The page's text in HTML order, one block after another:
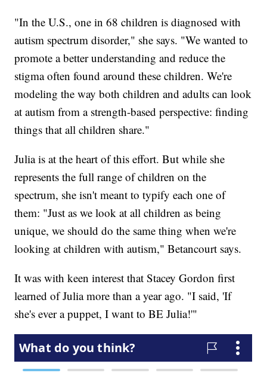
"In the U.S., one in 68 children is diagnosed with
autism spectrum disorder," she says. "We wanted to
promote a better understanding and reduce the
stigma often found around these children. We're
modeling the way both children and adults can look
at autism from a strength-based perspective: finding
things that all children share."
Julia is at the heart of this effort. But while she
represents the full range of children on the
spectrum, she isn't meant to typify each one of
them: "Just as we look at all children as being
unique, we should do the same thing when we're
looking at children with autism," Betancourt says.
It was with keen interest that Stacey Gordon first
learned of Julia more than a year ago. "I said, 'If
she's ever a puppet, I want to BE Julia!'"